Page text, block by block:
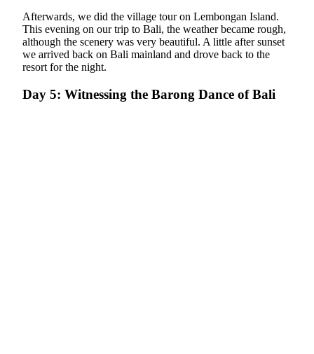
Afterwards, we did the village tour on Lembongan Island.
This evening on our trip to Bali, the weather became rough,
although the scenery was very beautiful. A little after sunset
we arrived back on Bali mainland and drove back to the
resort for the night.
Day 5: Witnessing the Barong Dance of Bali